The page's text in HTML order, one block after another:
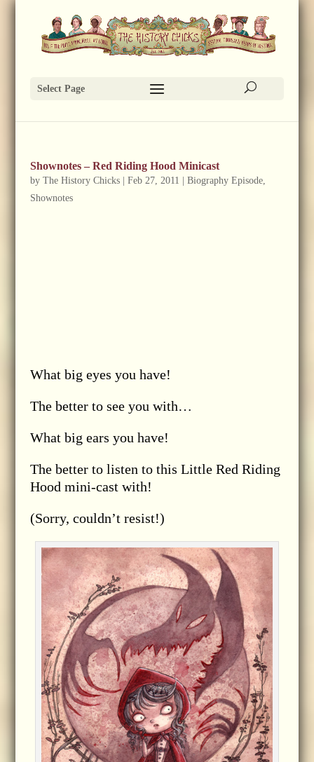
Select Page
Shownotes – Red Riding Hood Minicast
by The History Chicks| Feb 27, 2011 Biography Episode,
Shownotes
What big eyes you have!
The better to see you with…
What big ears you have!
The better to listen to this Little Red Riding
Hood mini-cast with!
(Sorry, couldn’t resist!)